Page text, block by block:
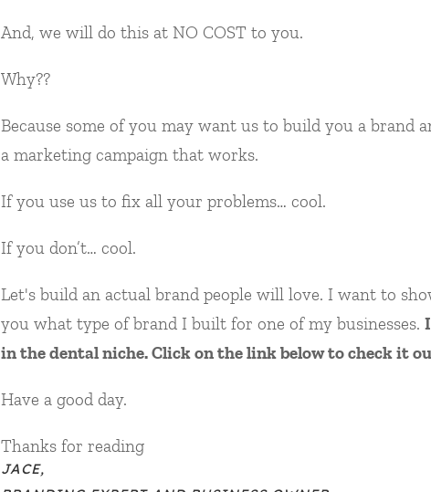
And, we will do this at NO COST to you.
Why??
Because some of you may want us to build you a brand
a marketing campaign that works.
If you use us to fix all your problems… cool.
If you don’t… cool.
Let's build an actual brand people will love. I want to
you what type of brand I built for one of my businesses.
in the dental niche. Click on the link below to check it
Have a good day.
Thanks for reading
JACE,